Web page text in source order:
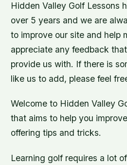
Hidden Valley Golf Lessons
over 5 years and we are
to improve our site and help
appreciate any feedback
provide us with. If there is
like us to add, please feel
Welcome to Hidden Valley
that aims to help you
offering tips and tricks.
Learning golf requires a lot